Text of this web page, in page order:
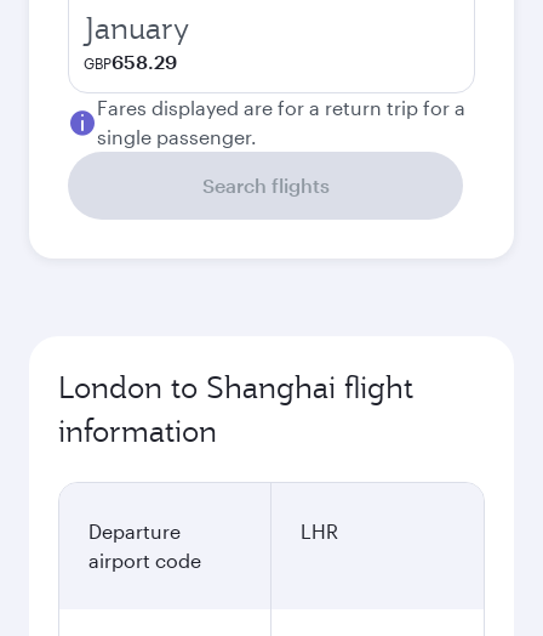
January
GBP658.29
Fares displayed are for a return trip for a
single passenger.
Search flights
London to Shanghai flight
information
Departure
airport code
LHR